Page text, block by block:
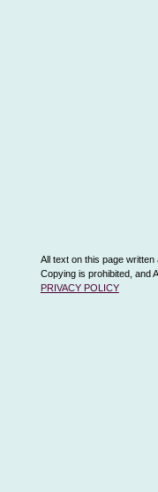
All text on this page
Copying is prohibited, and
PRIVACY POLICY